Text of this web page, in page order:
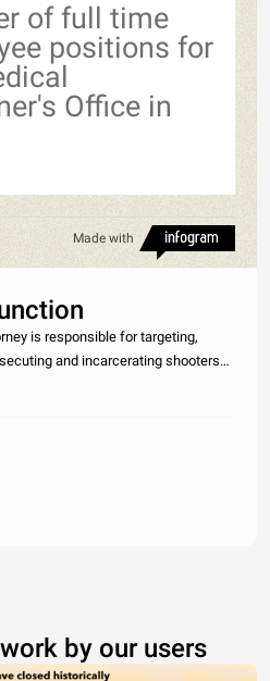
of full time
positions for
Office in
Made with
is responsible for targeting,
and incarcerating shooters,
other violent criminals through the
by our users